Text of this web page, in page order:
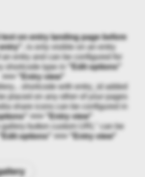
text on entry landing page before
, is only visible on an entry
entry and can be configured for
shortcode type in
"Edit options"
>>> "Entry view"
shortcode with entry_id added
placed on any other of your pages
share icons can be configured in
>>> "Entry view"
gallery button custom URL" can be
"Edit options" >>> "Entry view"